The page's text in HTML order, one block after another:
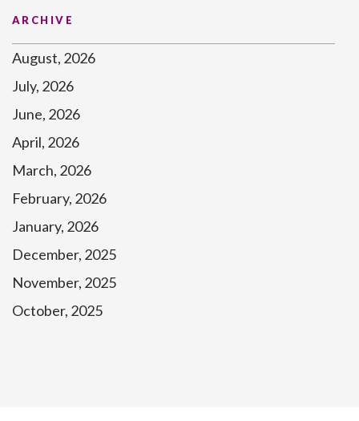
ARCHIVE
August, 2026
July, 2026
June, 2026
April, 2026
March, 2026
February, 2026
January, 2026
December, 2025
November, 2025
October, 2025